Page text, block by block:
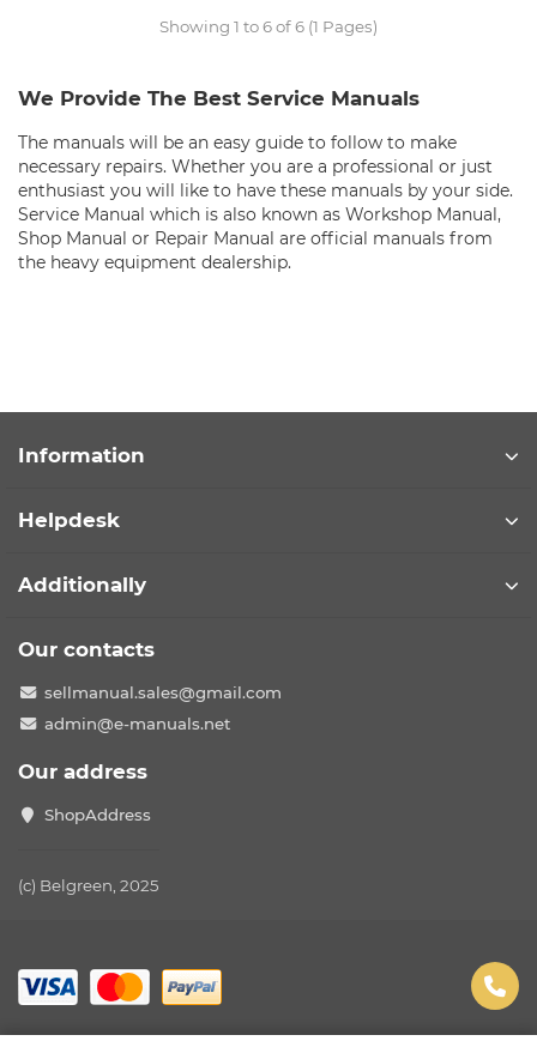
Showing 1 to 6 of 6 (1 Pages)
We Provide The Best Service Manuals
The manuals will be an easy guide to follow to make
necessary repairs. Whether you are a professional or just
enthusiast you will like to have these manuals by your side.
Service Manual which is also known as Workshop Manual,
Shop Manual or Repair Manual are official manuals from
the heavy equipment dealership.
Information
Helpdesk
Additionally
Our contacts
sellmanual.sales@gmail.com
admin@e-manuals.net
Our address
ShopAddress
(c) Belgreen, 2025